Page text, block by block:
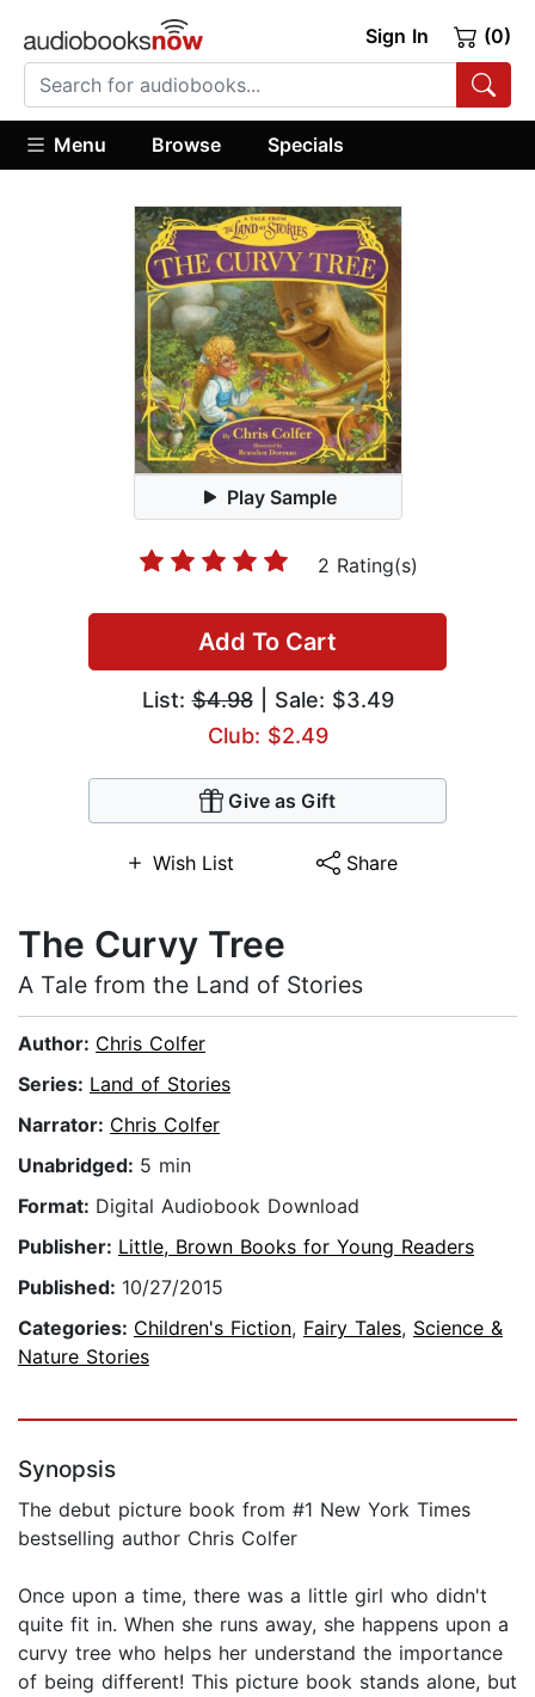
Sign In (0)
Menu Browse Specials
Play Sample
2 Rating(s)
Add To Cart
List:$4.98| Sale: $3.49
Club: $2.49
Give as Gift
Wish List Share
The Curvy Tree
A Tale from the Land of Stories
Author: Chris Colfer
Series: Land of Stories
Narrator: Chris Colfer
Unabridged: 5 min
Format: Digital Audiobook Download
Publisher: Little, Brown Books for Young Readers
Published: 10/27/2015
Categories: Children's Fiction, Fairy Tales, Science &
Nature Stories
Synopsis
The debut picture book from #1 New York Times
bestselling author Chris Colfer
Once upon a time, there was a little girl who didn't
quite fit in. When she runs away, she happens upon a
curvy tree who helps her understand the importance
of being different! This picture book stands alone, but